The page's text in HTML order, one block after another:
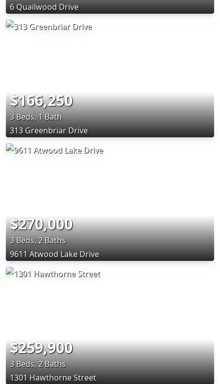
6 Quailwood Drive
$166,250
3 Beds, 1 Bath
313 Greenbriar Drive
$270,000
3 Beds, 2 Baths
9611 Atwood Lake Drive
$259,900
3 Beds, 2 Baths
1301 Hawthorne Street